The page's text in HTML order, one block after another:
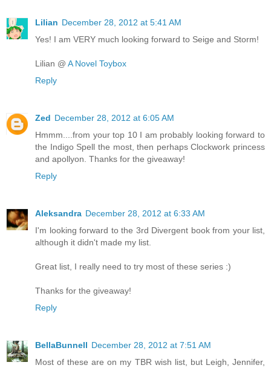
Lilian December 28, 2012 at 5:41 AM
Yes! I am VERY much looking forward to Seige and Storm!
Lilian @ A Novel Toybox
Reply
Zed December 28, 2012 at 6:05 AM
Hmmm....from your top 10 I am probably looking forward to
the Indigo Spell the most, then perhaps Clockwork princess
and apollyon. Thanks for the giveaway!
Reply
Aleksandra December 28, 2012 at 6:33 AM
I'm looking forward to the 3rd Divergent book from your list,
although it didn't made my list.
Great list, I really need to try most of these series :)
Thanks for the giveaway!
Reply
BellaBunnell December 28, 2012 at 7:51 AM
Most of these are on my TBR wish list, but Leigh, Jennifer,